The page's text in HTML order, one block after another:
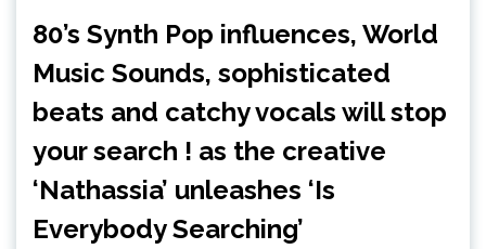
80’s Synth Pop influences, World
Music Sounds, sophisticated
beats and catchy vocals will stop
your search ! as the creative
‘Nathassia’ unleashes ‘Is
Everybody Searching’